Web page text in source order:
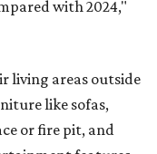
with 2024,"
living areas outside
like sofas,
or fire pit, and